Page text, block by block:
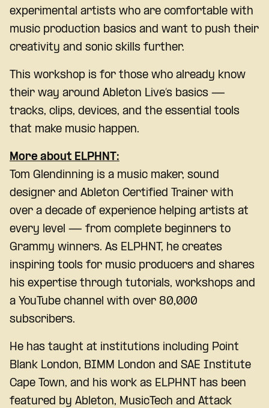
experimental artists who are comfortable with
music production basics and want to push their
creativity and sonic skills further.
This workshop is for those who already know
their way around Ableton Live’s basics —
tracks, clips, devices, and the essential tools
that make music happen.
More about ELPHNT:
Tom Glendinning is a music maker, sound
designer and Ableton Certified Trainer with
over a decade of experience helping artists at
every level — from complete beginners to
Grammy winners. As ELPHNT, he creates
inspiring tools for music producers and shares
his expertise through tutorials, workshops and
a YouTube channel with over 80,000
subscribers.
He has taught at institutions including Point
Blank London, BIMM London and SAE Institute
Cape Town, and his work as ELPHNT has been
featured by Ableton, MusicTech and Attack